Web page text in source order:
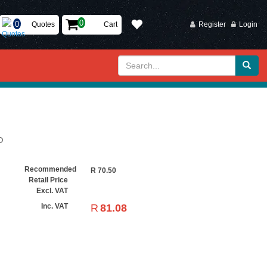
Register Login
Quotes Cart
Recommended
Retail Price
Excl. VAT
R 70.50
Inc. VAT R 81.08